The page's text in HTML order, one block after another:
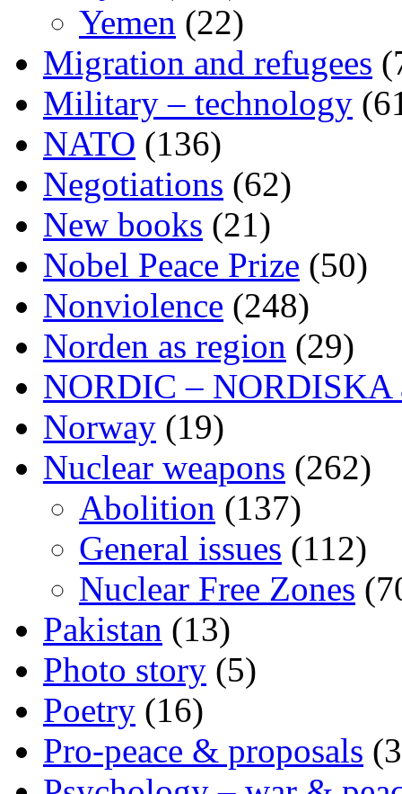
Yemen (22)
Migration and refugees
Military – technology
NATO (136)
Negotiations (62)
New books (21)
Nobel Peace Prize (50)
Nonviolence (248)
Norden as region (29)
NORDIC – NORDISKA
Norway (19)
Nuclear weapons (262)
Abolition (137)
General issues (112)
Nuclear Free Zones
Pakistan (13)
Photo story (5)
Poetry (16)
Pro-peace & proposals